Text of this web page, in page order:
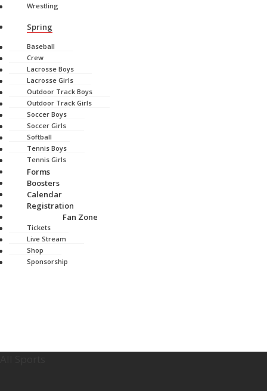
Wrestling
Spring
Baseball
Crew
Lacrosse Boys
Lacrosse Girls
Outdoor Track Boys
Outdoor Track Girls
Soccer Boys
Soccer Girls
Softball
Tennis Boys
Tennis Girls
Forms
Boosters
Calendar
Registration
Fan Zone
Tickets
Live Stream
Shop
Sponsorship